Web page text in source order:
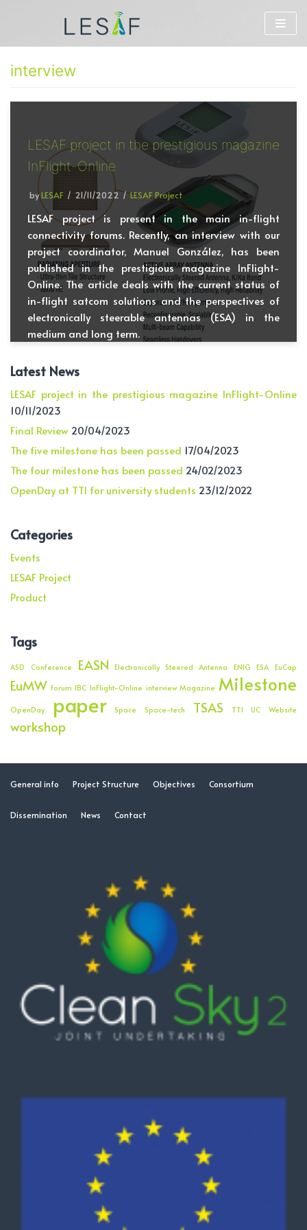
content
interview
LESAF project in the prestigious magazine
InFlight-Online
byLESAF 21/11/2022 LESAF Project
LESAF project is present in the main in-flight
connectivity forums. Recently, an interview with our
project coordinator, Manuel González, has been
published in the prestigious magazine InFlight-
Online. The article deals with the current status of
in-flight satcom solutions and the perspectives of
electronically steerable antennas (ESA) in the
medium and long term.
Latest News
LESAF project in the prestigious magazine InFlight-Online
10/11/2023
Final Review 20/04/2023
The five milestone has been passed 17/04/2023
The four milestone has been passed 24/02/2023
OpenDay at TTI for university students 23/12/2022
Categories
Events
LESAF Project
Product
Tags
ASD Conference EASN Electronically Steered Antenna ENIG ESA EuCap
EuMW forum IBC InFlight-Online interview Magazine Milestone
OpenDay paper Space Space-tech TSAS TTI UC Website
workshop
General info Project Structure Objectives Consortium
Dissemination News Contact